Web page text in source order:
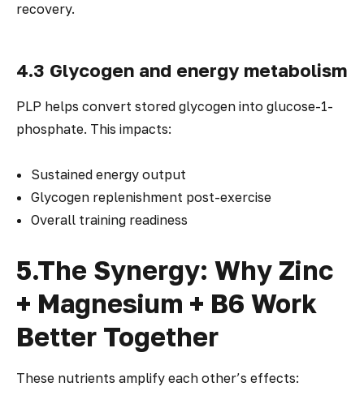
recovery.
4.3 Glycogen and energy metabolism
PLP helps convert stored glycogen into glucose-1-
phosphate. This impacts:
Sustained energy output
Glycogen replenishment post-exercise
Overall training readiness
5.The Synergy: Why Zinc
+ Magnesium + B6 Work
Better Together
These nutrients amplify each other’s effects: